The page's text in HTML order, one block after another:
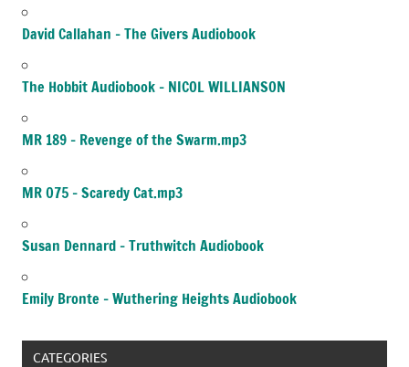
David Callahan – The Givers Audiobook
The Hobbit Audiobook – NICOL WILLIANSON
MR 189 – Revenge of the Swarm.mp3
MR 075 – Scaredy Cat.mp3
Susan Dennard – Truthwitch Audiobook
Emily Bronte – Wuthering Heights Audiobook
CATEGORIES